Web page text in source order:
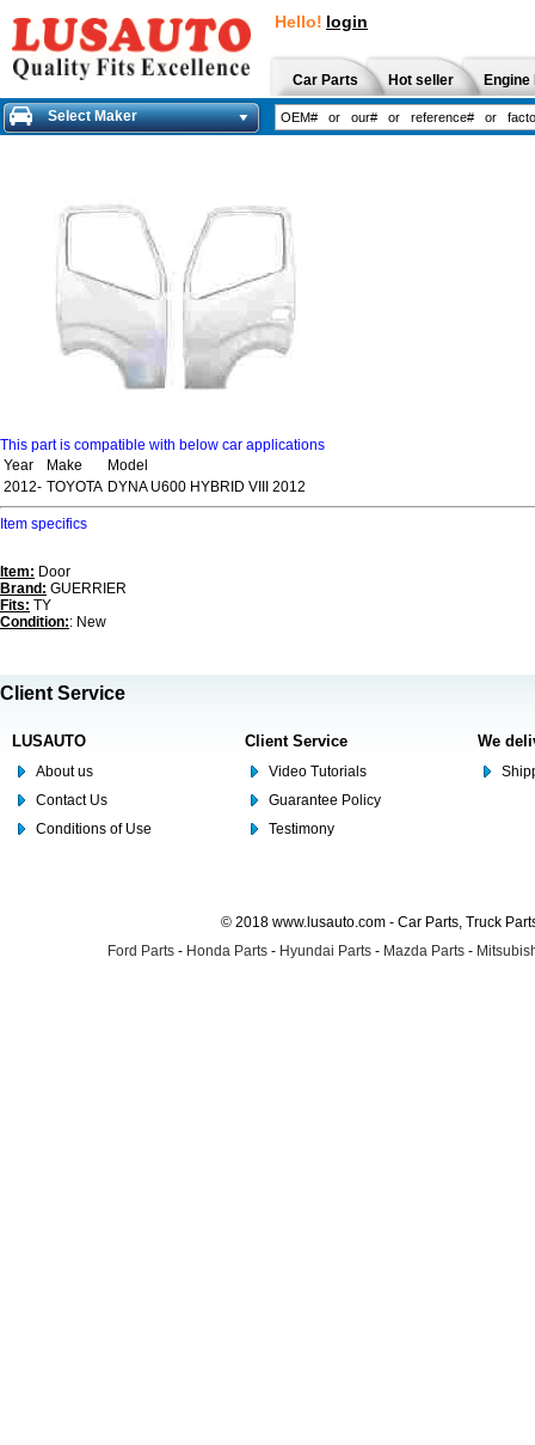
Hello! login
Car Parts Hot seller
Select Maker
This part is compatible with below car applications
Year
Make
Model
2012- TOYOTA DYNA U600 HYBRID VIII 2012
Item specifics
Item: Door
Brand: GUERRIER
Fits: TY
Condition:: New
Client Service
LUSAUTO
About us
Contact Us
Conditions of Use
Client Service
Video Tutorials
Guarantee Policy
Testimony
We
© 2018 www.lusauto.com - Car Parts, Truck
Ford Parts - Honda Parts - Hyundai Parts - Mazda Parts -